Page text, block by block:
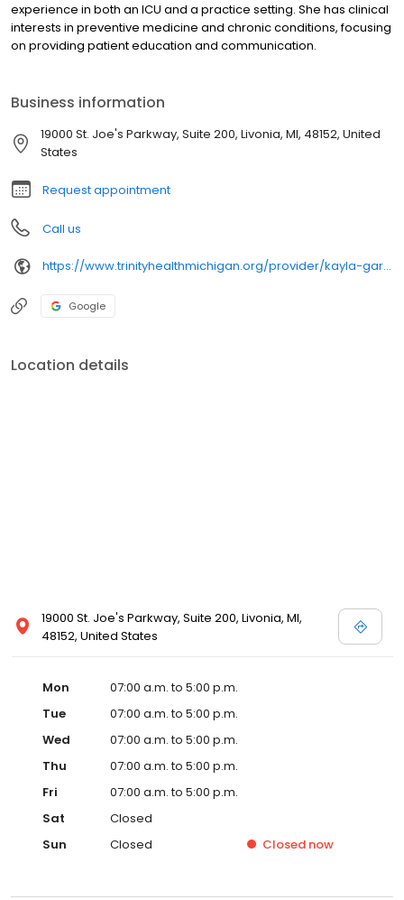
experience in both an ICU and a practice setting. She has clinical
interests in preventive medicine and chronic conditions, focusing
on providing patient education and communication.
Business information
19000 St. Joe's Parkway, Suite 200, Livonia, MI, 48152, United
States
Request appointment
Call us
https://www.trinityhealthmichigan.org/provider/kayla-garrett-cnp-primary-care
Google
Location details
19000 St. Joe's Parkway, Suite 200, Livonia, MI,
48152, United States
Mon
07:00 a.m. to 5:00 p.m.
Tue
07:00 a.m. to 5:00 p.m.
Wed
07:00 a.m. to 5:00 p.m.
Thu
07:00 a.m. to 5:00 p.m.
Fri
07:00 a.m. to 5:00 p.m.
Sat
Closed
Sun
Closed Closed now